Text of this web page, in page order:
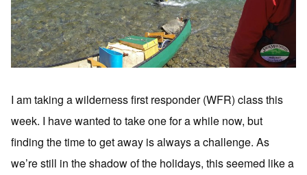
I am taking a wilderness first responder (WFR) class this
week. I have wanted to take one for a while now, but
finding the time to get away is always a challenge. As
we’re still in the shadow of the holidays, this seemed like a